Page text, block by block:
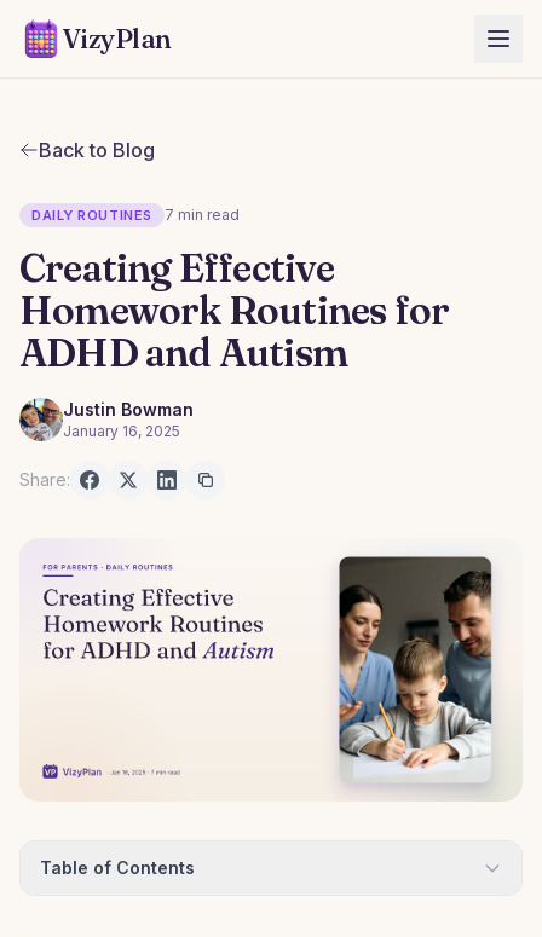
VizyPlan
Back to Blog
DAILY ROUTINES 7 min read
Creating Effective
Homework Routines for
ADHD and Autism
Justin Bowman
January 16, 2025
Share:
Table of Contents